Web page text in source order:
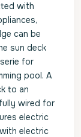
with
can be
sun deck
for
pool. A
to an
wired for
electric
electric